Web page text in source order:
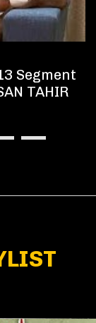
Segment
TAHIR